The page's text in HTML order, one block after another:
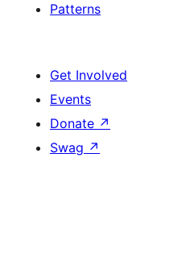
Patterns
Get Involved
Events
Donate ↗
Swag ↗